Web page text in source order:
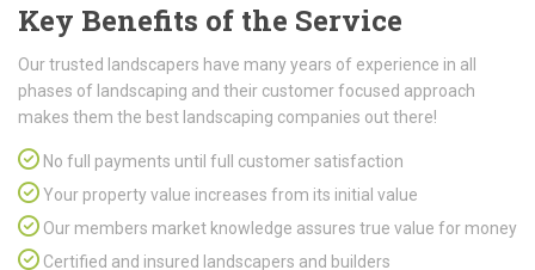
Key Benefits of the Service
Our trusted landscapers have many years of experience in all
phases of landscaping and their customer focused approach
makes them the best landscaping companies out there!
No full payments until full customer satisfaction
Your property value increases from its initial value
Our members market knowledge assures true value for money
Certified and insured landscapers and builders